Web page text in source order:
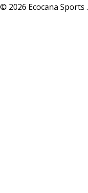
© 2026 Ecocana Sports .